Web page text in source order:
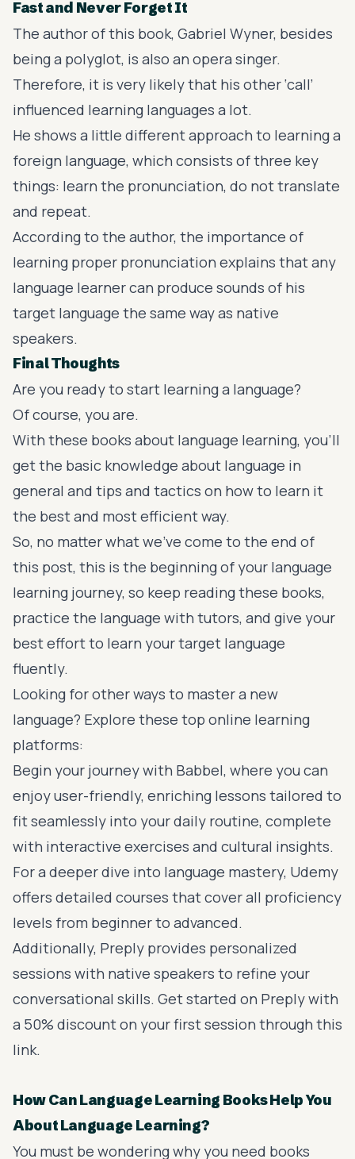
Fast and Never Forget It
The author of this book, Gabriel Wyner, besides
being a polyglot, is also an opera singer.
Therefore, it is very likely that his other ‘call’
influenced learning languages a lot.
He shows a little different approach to learning a
foreign language, which consists of three key
things: learn the pronunciation, do not translate
and repeat.
According to the author, the importance of
learning proper pronunciation explains that any
language learner can produce sounds of his
target language the same way as native
speakers.
Final Thoughts
Are you ready to start learning a language?
Of course, you are.
With these books about language learning, you’ll
get the basic knowledge about language in
general and tips and tactics on how to learn it
the best and most efficient way.
So, no matter what we’ve come to the end of
this post, this is the beginning of your language
learning journey, so keep reading these books,
practice the language with tutors, and give your
best effort to learn your target language
fluently.
Looking for other ways to master a new
language? Explore these top online learning
platforms:
Begin your journey with Babbel, where you can
enjoy user-friendly, enriching lessons tailored to
fit seamlessly into your daily routine, complete
with interactive exercises and cultural insights.
For a deeper dive into language mastery, Udemy
offers detailed courses that cover all proficiency
levels from beginner to advanced.
Additionally, Preply provides personalized
sessions with native speakers to refine your
conversational skills. Get started on Preply with
a 50% discount on your first session through this
link.
How Can Language Learning Books Help You
About Language Learning?
You must be wondering why you need books